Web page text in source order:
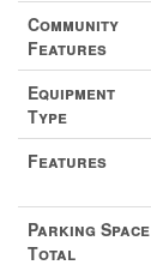
Community
Features
Equipment
Type
Features
Parking Space
Total